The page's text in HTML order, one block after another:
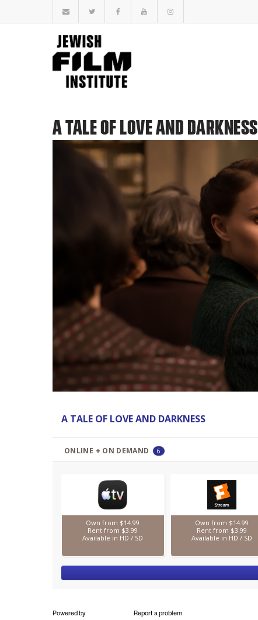
A TALE OF LOVE AND DARKNESS
Powered by Report a problem